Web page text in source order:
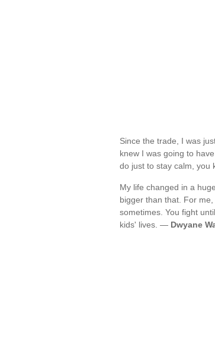
Since the trade, I was
knew I was going to
do just to stay calm,
My life changed in a
bigger than that. For
sometimes. You fight
kids' lives. — Dwyane